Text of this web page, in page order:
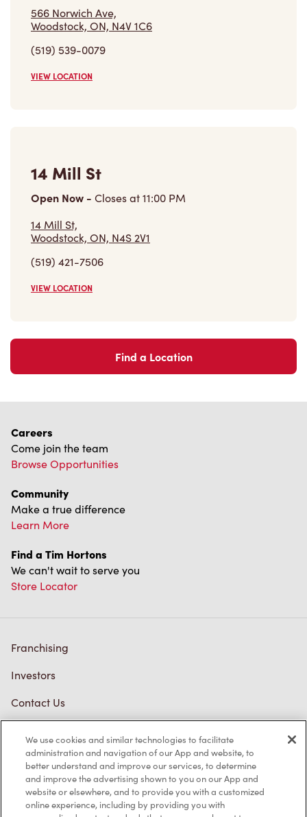
566 Norwich Ave,
Woodstock, ON, N4V 1C6
(519) 539-0079
VIEW LOCATION
14 Mill St
Open Now - Closes at11:00 PM
14 Mill St,
Woodstock, ON, N4S 2V1
(519) 421-7506
VIEW LOCATION
Find a Location
Careers
Come join the team
Browse Opportunities
Community
Make a true difference
Learn More
Find a Tim Hortons
We can't wait to serve you
Store Locator
Franchising
Investors
Contact Us
Privacy Policy
Terms of Service
We use cookies and similar technologies to facilitate
administration and navigation of our App and website, to
better understand and improve our services, to determine
and improve the advertising shown to you on our App and
website or elsewhere, and to provide you with a customized
online experience, including by providing you with